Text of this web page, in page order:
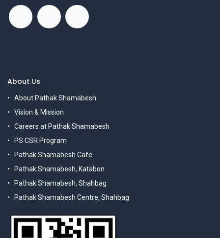
About Us
About Pathak Shamabesh
Vision & Mission
Careers at Pathak Shamabesh
PS CSR Program
Pathak Shamabesh Cafe
Pathak Shamabesh, Katabon
Pathak Shamabesh, Shahbag
Pathak Shamabesh Centre, Shahbag